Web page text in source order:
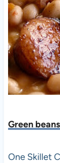
Green
One Skillet